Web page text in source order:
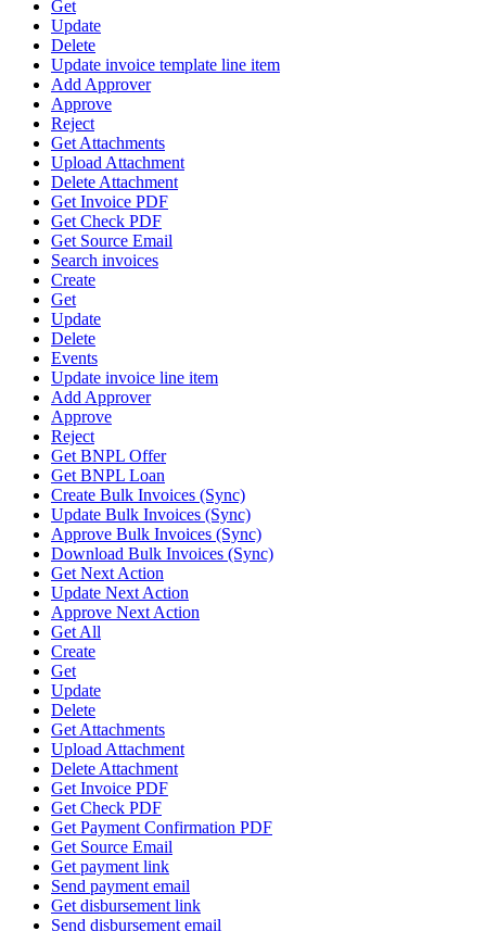
Get
Update
Delete
Update invoice template line item
Add Approver
Approve
Reject
Get Attachments
Upload Attachment
Delete Attachment
Get Invoice PDF
Get Check PDF
Get Source Email
Search invoices
Create
Get
Update
Delete
Events
Update invoice line item
Add Approver
Approve
Reject
Get BNPL Offer
Get BNPL Loan
Create Bulk Invoices (Sync)
Update Bulk Invoices (Sync)
Approve Bulk Invoices (Sync)
Download Bulk Invoices (Sync)
Get Next Action
Update Next Action
Approve Next Action
Get All
Create
Get
Update
Delete
Get Attachments
Upload Attachment
Delete Attachment
Get Invoice PDF
Get Check PDF
Get Payment Confirmation PDF
Get Source Email
Get payment link
Send payment email
Get disbursement link
Send disbursement email